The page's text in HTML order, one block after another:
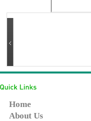
Home
About Us